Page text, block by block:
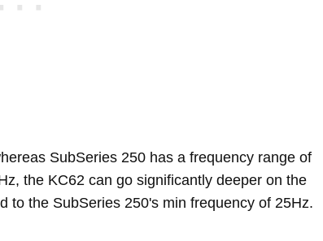
SubSeries 250 has a frequency range of
the KC62 can go significantly deeper on the
to the SubSeries 250's min frequency of 25Hz.